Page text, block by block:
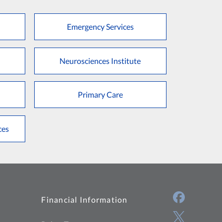
Emergency Services
Neurosciences Institute
Primary Care
Financial Information